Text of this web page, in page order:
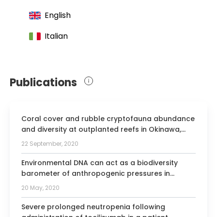
Member of the European Association of
Cranio-Maxillofacial Surgeons
English
Italian
Publications
Coral cover and rubble cryptofauna abundance
and diversity at outplanted reefs in Okinawa,
Japan.
22 September, 2020
Environmental DNA can act as a biodiversity
barometer of anthropogenic pressures in
coastal ecosystems.
20 May, 2020
Severe prolonged neutropenia following